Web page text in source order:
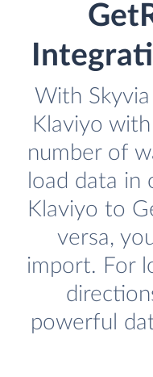
With
Klaviyo
number of
load data in
Klaviyo to
versa,
import. For
powerful